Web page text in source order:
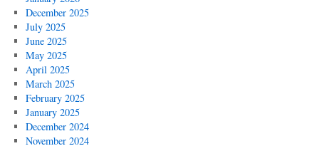
December 2025
July 2025
June 2025
May 2025
April 2025
March 2025
February 2025
January 2025
December 2024
November 2024